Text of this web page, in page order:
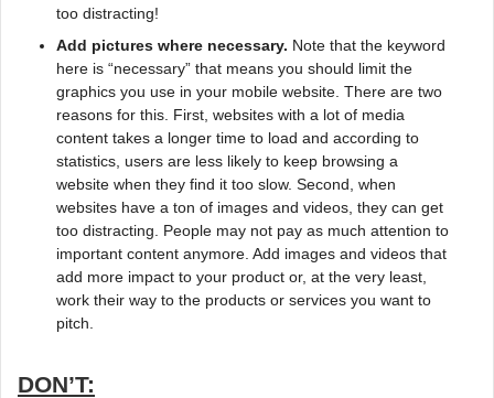
too distracting!
Add pictures where necessary. Note that the keyword
here is “necessary” that means you should limit the
graphics you use in your mobile website. There are two
reasons for this. First, websites with a lot of media
content takes a longer time to load and according to
statistics, users are less likely to keep browsing a
website when they find it too slow. Second, when
websites have a ton of images and videos, they can get
too distracting. People may not pay as much attention to
important content anymore. Add images and videos that
add more impact to your product or, at the very least,
work their way to the products or services you want to
pitch.
DON’T: